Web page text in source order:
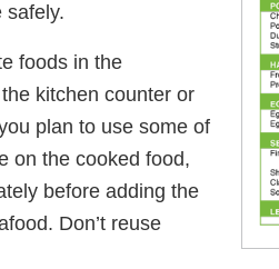
safely.
foods in the
kitchen counter or
plan to use some of
on the cooked food,
before adding the
Don’t reuse